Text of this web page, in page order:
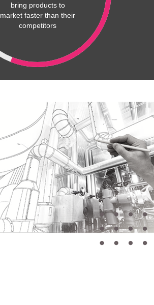
bring products to
market faster than their
competitors